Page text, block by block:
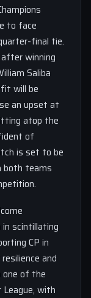
to face
final tie.
after winning
Saliba
will be
an upset at
atop the
of
is set to be
both teams
scintillating
CP in
and
one of the
with